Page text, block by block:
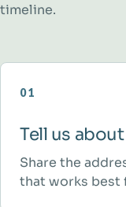
timeline.
01
Tell us
Share the
that works best